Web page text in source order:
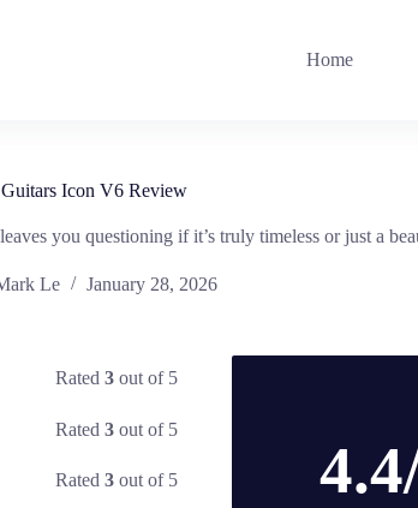
Home
Icon V6 Review
you questioning if it’s truly timeless or just a
Le January 28, 2026
Rated3 out of 5
Rated3 out of 5
Rated3 out of 5